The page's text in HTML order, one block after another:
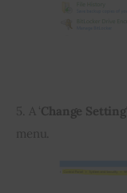
5. A ‘Change Setting’
menu.